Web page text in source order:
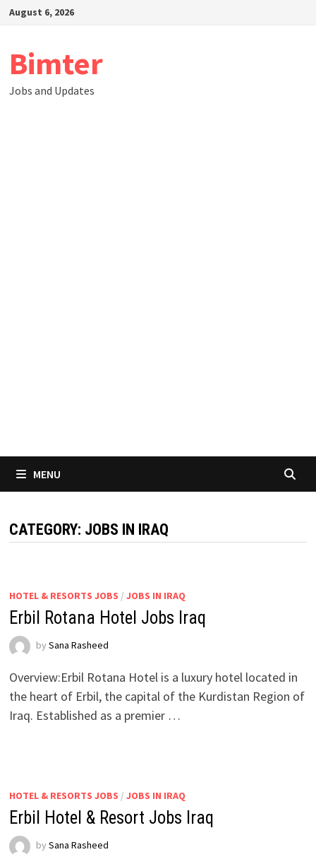
SkipAugust 6, 2026
Bimter
Jobs and Updates
MENU
CATEGORY: JOBS IN IRAQ
HOTEL & RESORTS JOBS / JOBS IN IRAQ
Erbil Rotana Hotel Jobs Iraq
by Sana Rasheed
Overview:Erbil Rotana Hotel is a luxury hotel located in
the heart of Erbil, the capital of the Kurdistan Region of
Iraq. Established as a premier …
HOTEL & RESORTS JOBS / JOBS IN IRAQ
Erbil Hotel & Resort Jobs Iraq
by Sana Rasheed